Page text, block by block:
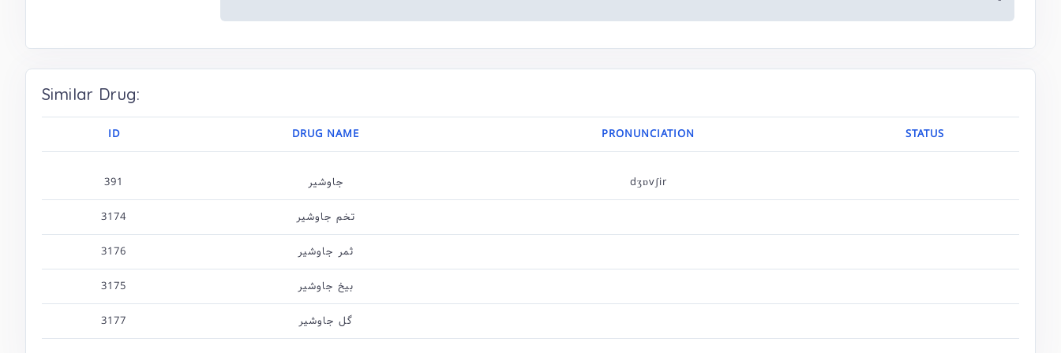
Similar Drug:
ID DRUG NAME PRONUNCIATION STATUS
391 جاوشیر dʒɒvʃir
3174 تخم جاوشیر
3176 ثمر جاوشیر
3175 بیخ جاوشیر
3177 گل جاوشیر